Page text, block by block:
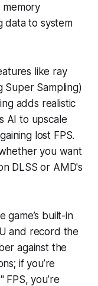
memory
data to system
like ray
Super Sampling)
adds realistic
AI to upscale
lost FPS.
you want
DLSS or AMD's
game’s built-in
and record the
against the
if you’re
you’re